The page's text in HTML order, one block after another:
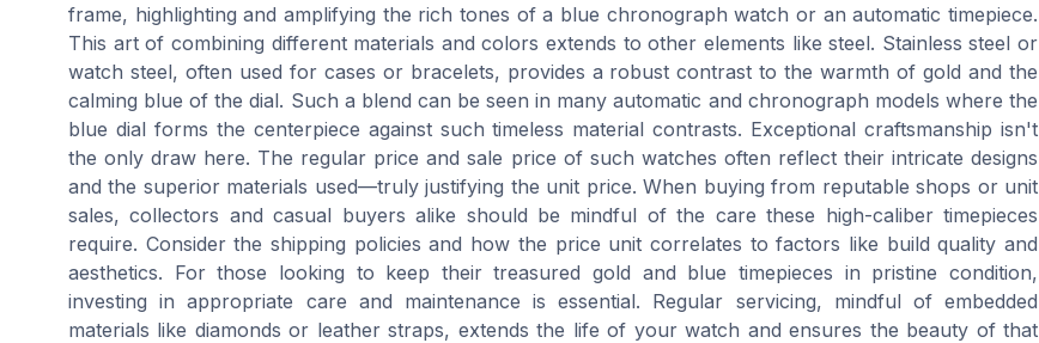
frame, highlighting and amplifying the rich tones of a blue chronograph watch or an automatic timepiece.
This art of combining different materials and colors extends to other elements like steel. Stainless steel or
watch steel, often used for cases or bracelets, provides a robust contrast to the warmth of gold and the
calming blue of the dial. Such a blend can be seen in many automatic and chronograph models where the
blue dial forms the centerpiece against such timeless material contrasts. Exceptional craftsmanship isn't
the only draw here. The regular price and sale price of such watches often reflect their intricate designs
and the superior materials used—truly justifying the unit price. When buying from reputable shops or unit
sales, collectors and casual buyers alike should be mindful of the care these high-caliber timepieces
require. Consider the shipping policies and how the price unit correlates to factors like build quality and
aesthetics. For those looking to keep their treasured gold and blue timepieces in pristine condition,
investing in appropriate care and maintenance is essential. Regular servicing, mindful of embedded
materials like diamonds or leather straps, extends the life of your watch and ensures the beauty of that